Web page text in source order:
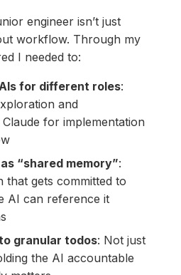
engineer isn’t just
workflow. Through my
I needed to:
for different roles:
and
for implementation
“shared memory”:
that gets committed to
AI can reference it
granular todos: Not just
the AI accountable